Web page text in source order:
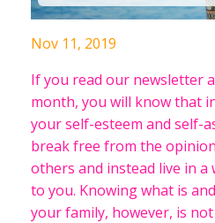
Nov 11, 2019
If you read our newsletter
month, you will know that
your self-esteem and self-
break free from the
others and instead live in
to you. Knowing what is
your family, however, is